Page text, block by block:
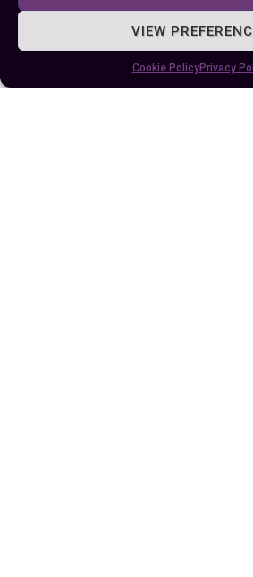
VIEW
Cookie PolicyPrivacy
Published:July 25, 2025 at
by Ellie B, Site Owner /